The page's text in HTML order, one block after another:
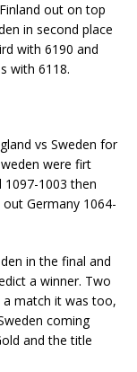
out on top
in second place
with 6190 and
with 6118.
vs Sweden for
were firt
1097-1003 then
Germany 1064-
in the final and
a winner. Two
match it was too,
coming
and the title